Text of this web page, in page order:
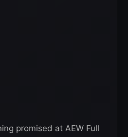
promised at AEW Full